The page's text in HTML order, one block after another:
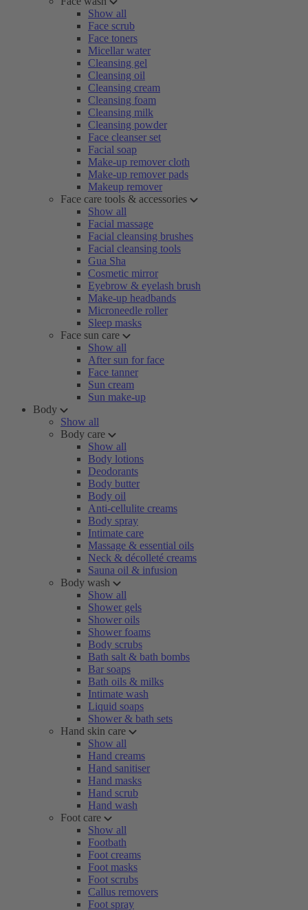
Show all
Face scrub
Face toners
Micellar water
Cleansing gel
Cleansing oil
Cleansing cream
Cleansing foam
Cleansing milk
Cleansing powder
Face cleanser set
Facial soap
Make-up remover cloth
Make-up remover pads
Makeup remover
Face care tools & accessories
Show all
Facial massage
Facial cleansing brushes
Facial cleansing tools
Gua Sha
Cosmetic mirror
Eyebrow & eyelash brush
Make-up headbands
Microneedle roller
Sleep masks
Face sun care
Show all
After sun for face
Face tanner
Sun cream
Sun make-up
Body
Show all
Body care
Show all
Body lotions
Deodorants
Body butter
Body oil
Anti-cellulite creams
Body spray
Intimate care
Massage & essential oils
Neck & décolleté creams
Sauna oil & infusion
Body wash
Show all
Shower gels
Shower oils
Shower foams
Body scrubs
Bath salt & bath bombs
Bar soaps
Bath oils & milks
Intimate wash
Liquid soaps
Shower & bath sets
Hand skin care
Show all
Hand creams
Hand sanitiser
Hand masks
Hand scrub
Hand wash
Foot care
Show all
Footbath
Foot creams
Foot masks
Foot scrubs
Callus removers
Foot spray